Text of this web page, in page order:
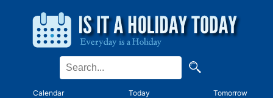
Calendar Today Tomorrow